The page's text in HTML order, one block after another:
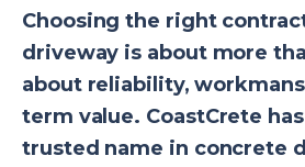
Choosing the right
driveway is about more
about reliability,
term value. CoastCrete
trusted name in concrete